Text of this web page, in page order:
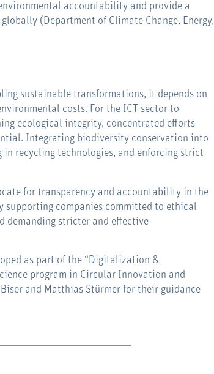
accountability and provide a
(Department of Climate Change, Energy,
sustainable transformations, it depends on
costs. For the ICT sector to
ecological integrity, concentrated efforts
Integrating biodiversity conservation into
recycling technologies, and enforcing strict
for transparency and accountability in the
supporting companies committed to ethical
demanding stricter and effective
as part of the “Digitalization &
program in Circular Innovation and
and Matthias Stürmer for their guidance